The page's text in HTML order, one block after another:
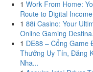
1 Work From Home:
Route to Digital Income
1 88i Casino: Your
Online Gaming
1 DE88 – Cổng Game
Thưởng Uy Tín, Đăng
Nha...